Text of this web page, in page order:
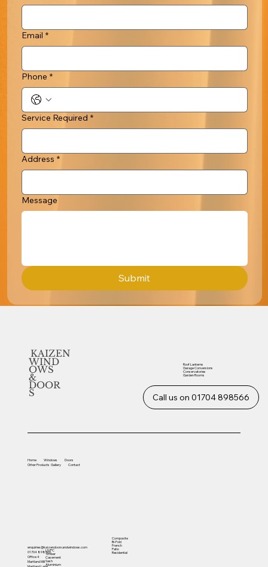
Email *
Phone *
Service Required *
Address *
Message
Submit
KAIZEN
WIND
OWS
&
DOOR
S Call us on 01704 898566
enquiries@kaizendoorsandwindows.com
01704 898566
Office 4
Martland Mill
Martland Lane
Home Windows
Doors
OtherProducts Gallery Contact
UVPC
Timber
Casement
Sash
Aluminium
Composite
Bi-Fold
French
Patio
Residential
Roof Lanterns
Garage Conversions
Conservatories
Garden Rooms